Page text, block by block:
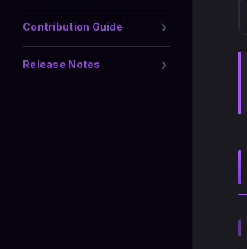
Contribution Guide
Release Notes